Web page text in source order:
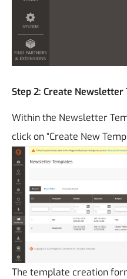
Step 2: Create Newsletter
Within the Newsletter
click on “Create New
The template creation